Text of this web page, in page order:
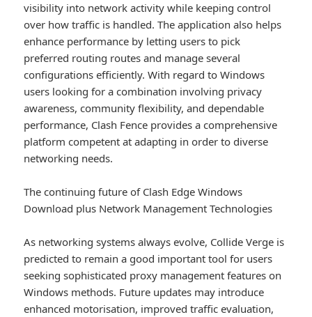
visibility into network activity while keeping control
over how traffic is handled. The application also helps
enhance performance by letting users to pick
preferred routing routes and manage several
configurations efficiently. With regard to Windows
users looking for a combination involving privacy
awareness, community flexibility, and dependable
performance, Clash Fence provides a comprehensive
platform competent at adapting in order to diverse
networking needs.
The continuing future of Clash Edge Windows
Download plus Network Management Technologies
As networking systems always evolve, Collide Verge is
predicted to remain a good important tool for users
seeking sophisticated proxy management features on
Windows methods. Future updates may introduce
enhanced motorisation, improved traffic evaluation,